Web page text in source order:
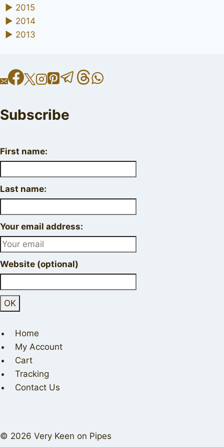
► 2015
► 2014
► 2013
Subscribe
First name:
Last name:
Your email address:
Website (optional)
Home
My Account
Cart
Tracking
Contact Us
© 2026 Very Keen on Pipes